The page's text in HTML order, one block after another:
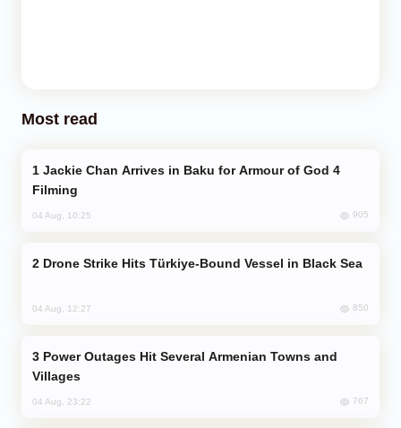
Most read
Filming
04 Aug, 10:25 905
Drone Strike Hits Türkiye-Bound Vessel in Black Sea
04 Aug, 12:27 850
Villages
04 Aug, 23:22 767